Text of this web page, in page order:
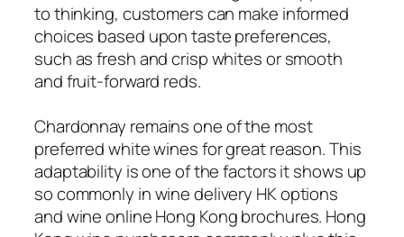
to thinking, customers can make informed
choices based upon taste preferences,
such as fresh and crisp whites or smooth
and fruit-forward reds.
Chardonnay remains one of the most
preferred white wines for great reason. This
adaptability is one of the factors it shows up
so commonly in wine delivery HK options
and wine online Hong Kong brochures. Hong